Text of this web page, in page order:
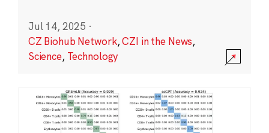
Jul 14, 2025 ·
CZ Biohub Network,CZI in the News,
Science, Technology